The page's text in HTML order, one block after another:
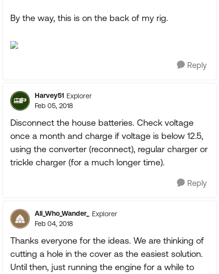
By the way, this is on the back of my rig.
Reply
Harvey51 Explorer
Feb 05, 2018
Disconnect the house batteries. Check voltage
once a month and charge if voltage is below 12.5,
using the converter (reconnect), regular charger or
trickle charger (for a much longer time).
Reply
All_Who_Wander_
Explorer
Feb 04, 2018
Thanks everyone for the ideas. We are thinking of
cutting a hole in the cover as the easiest solution.
Until then, just running the engine for a while to